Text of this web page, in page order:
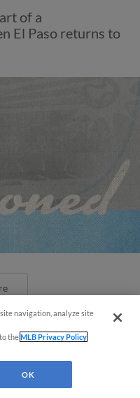
of a
El Paso returns to
navigation, analyze site
to theMLB Privacy Policy
OK
Easy Search and Purchase!